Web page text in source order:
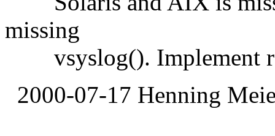
missing
vsyslog(). Implement
2000-07-17 Henning